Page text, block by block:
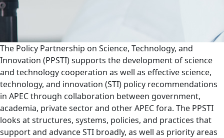
The Policy Partnership on Science, Technology, and
Innovation (PPSTI) supports the development of science
and technology cooperation as well as effective science,
technology, and innovation (STI) policy recommendations
in APEC through collaboration between government,
academia, private sector and other APEC fora. The PPSTI
looks at structures, systems, policies, and practices that
support and advance STI broadly, as well as priority areas